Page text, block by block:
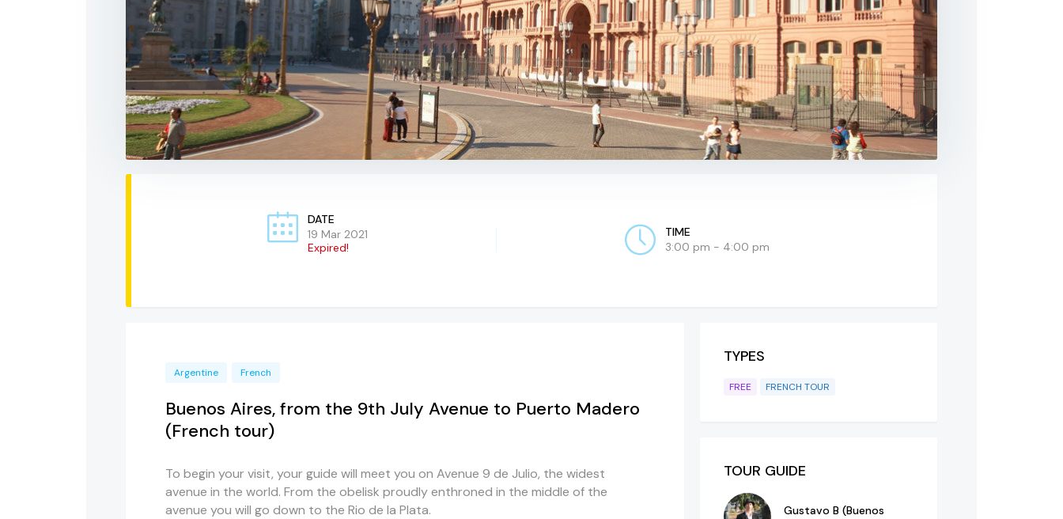
DATE
19 Mar 2021
Expired!
TIME
3:00 pm - 4:00 pm
Argentine French
Buenos Aires, from the 9th July Avenue to Puerto Madero
(French tour)
To begin your visit, your guide will meet you on Avenue 9 de Julio, the widest
avenue in the world. From the obelisk proudly enthroned in the middle of the
avenue you will go down to the Rio de la Plata.
TYPES
FREE FRENCH TOUR
TOUR GUIDE
Gustavo B (Buenos